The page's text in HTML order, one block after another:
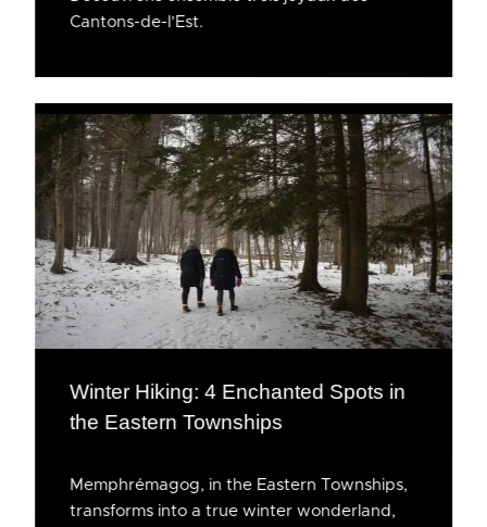
Cantons-de-l’Est.
Winter Hiking: 4 Enchanted Spots in
the Eastern Townships
Memphrémagog, in the Eastern Townships,
transforms into a true winter wonderland,